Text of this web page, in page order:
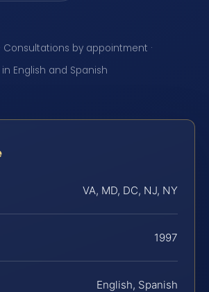
Consultations by appointment ·
English and Spanish
VA, MD, DC, NJ, NY
1997
English, Spanish